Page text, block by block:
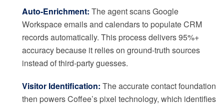
Auto-Enrichment: The agent scans Google
Workspace emails and calendars to populate CRM
records automatically. This process delivers 95%+
accuracy because it relies on ground-truth sources
instead of third-party guesses.
Visitor Identification: The accurate contact foundation
then powers Coffee’s pixel technology, which identifies